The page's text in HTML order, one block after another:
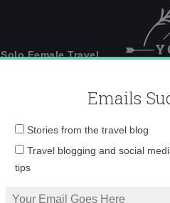
Solo Female Travel
Emails
Stories from the travel blog
Travel blogging and social
tips